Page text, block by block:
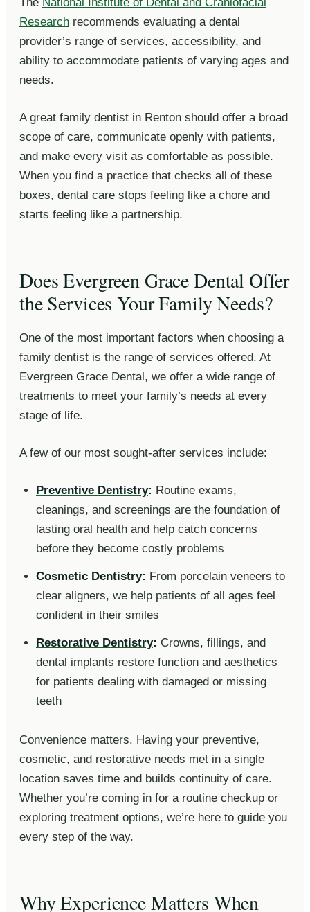
Research recommends evaluating a dental
provider’s range of services, accessibility, and
ability to accommodate patients of varying ages and
needs.
A great family dentist in Renton should offer a broad
scope of care, communicate openly with patients,
and make every visit as comfortable as possible.
When you find a practice that checks all of these
boxes, dental care stops feeling like a chore and
starts feeling like a partnership.
Does Evergreen Grace Dental Offer
the Services Your Family Needs?
One of the most important factors when choosing a
family dentist is the range of services offered. At
Evergreen Grace Dental, we offer a wide range of
treatments to meet your family’s needs at every
stage of life.
A few of our most sought-after services include:
Preventive Dentistry: Routine exams,
cleanings, and screenings are the foundation of
lasting oral health and help catch concerns
before they become costly problems
Cosmetic Dentistry: From porcelain veneers to
clear aligners, we help patients of all ages feel
confident in their smiles
Restorative Dentistry: Crowns, fillings, and
dental implants restore function and aesthetics
for patients dealing with damaged or missing
teeth
Convenience matters. Having your preventive,
cosmetic, and restorative needs met in a single
location saves time and builds continuity of care.
Whether you’re coming in for a routine checkup or
exploring treatment options, we’re here to guide you
every step of the way.
Why Experience Matters When